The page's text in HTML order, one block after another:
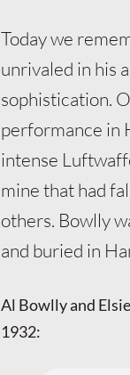
Today we
unrivaled in his
sophistication.
performance in
intense
mine that had
others. Bowlly
and buried in
Al Bowlly and
1932: